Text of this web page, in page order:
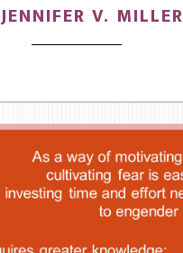
JENNIFER V. MILLER